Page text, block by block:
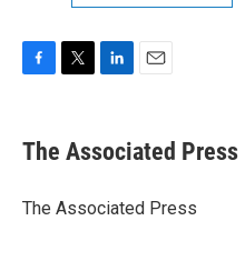
e
b
o
t
r
k
e
I
i
l
The Associated Press
The Associated Press